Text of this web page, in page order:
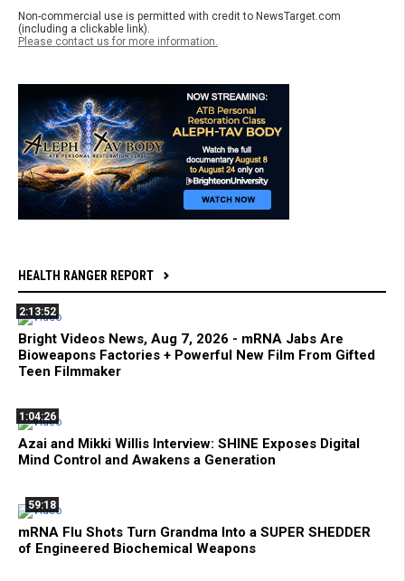
Non-commercial use is permitted with credit to NewsTarget.com
(including a clickable link).
Please contact us for more information.
HEALTH RANGER REPORT
2:13:52
Bright Videos News, Aug 7, 2026 - mRNA Jabs Are
Bioweapons Factories + Powerful New Film From Gifted
Teen Filmmaker
1:04:26
Azai and Mikki Willis Interview: SHINE Exposes Digital
Mind Control and Awakens a Generation
59:18
mRNA Flu Shots Turn Grandma Into a SUPER SHEDDER
of Engineered Biochemical Weapons